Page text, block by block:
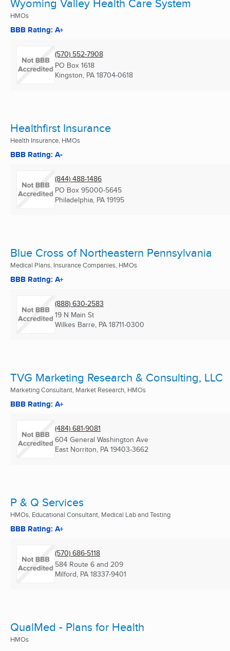
HMOs
BBB Rating: A+
(570) 552-7908
PO Box 1618
Kingston, PA 18704-0618
Healthfirst Insurance
Health Insurance, HMOs
BBB Rating: A-
(844) 488-1486
PO Box 95000-5645
Philadelphia, PA 19195
Blue Cross of Northeastern Pennsylvania
Medical Plans, Insurance Companies, HMOs
BBB Rating: A+
(888) 630-2583
19 N Main St
Wilkes Barre, PA 18711-0300
TVG Marketing Research & Consulting, LLC
Marketing Consultant, Market Research, HMOs
BBB Rating: A+
(484) 681-9081
604 General Washington Ave
East Norriton, PA 19403-3662
P & Q Services
HMOs, Educational Consultant, Medical Lab and Testing
BBB Rating: A+
(570) 686-5118
584 Route 6 and 209
Milford, PA 18337-9401
QualMed - Plans for Health
HMOs